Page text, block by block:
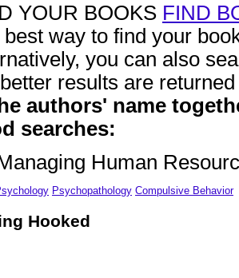
YOUR BOOKS FIND
best way to find your
you can also
results are
authors' name
searches:
Human
Psychopathology Compulsive Behavior
Hooked